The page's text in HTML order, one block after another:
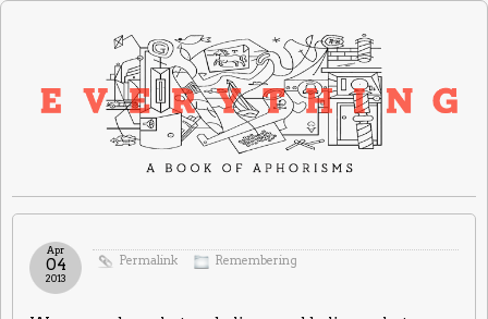
Permalink Remembering
Apr
04
2013